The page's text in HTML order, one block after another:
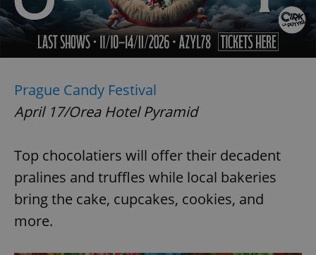
Prague Candy Festival
April 17/Orea Hotel Pyramid
Top chocolatiers will offer their decadent
pralines and truffles while local bakeries
bring the cake, cupcakes, cookies, and
more.